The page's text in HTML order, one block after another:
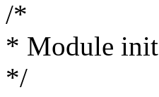
/*
* Module
*/